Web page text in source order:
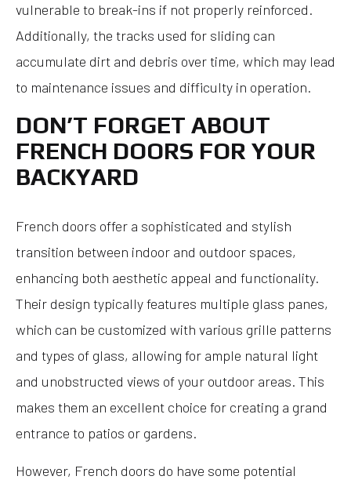
vulnerable to break-ins if not properly reinforced.
Additionally, the tracks used for sliding can
accumulate dirt and debris over time, which may lead
to maintenance issues and difficulty in operation.
DON’T FORGET ABOUT
FRENCH DOORS FOR YOUR
BACKYARD
French doors offer a sophisticated and stylish
transition between indoor and outdoor spaces,
enhancing both aesthetic appeal and functionality.
Their design typically features multiple glass panes,
which can be customized with various grille patterns
and types of glass, allowing for ample natural light
and unobstructed views of your outdoor areas. This
makes them an excellent choice for creating a grand
entrance to patios or gardens.
However, French doors do have some potential